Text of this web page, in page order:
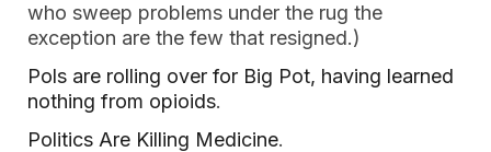
who sweep problems under the rug the
exception are the few that resigned.)
Pols are rolling over for Big Pot, having learned
nothing from opioids.
Politics Are Killing Medicine.